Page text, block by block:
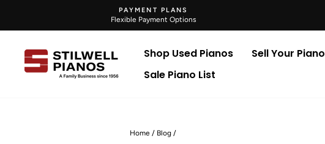
content
PAYMENT PLANS
Flexible Payment Options
Shop Used Pianos Sell Your Piano
Sale Piano List
Home / Blog /